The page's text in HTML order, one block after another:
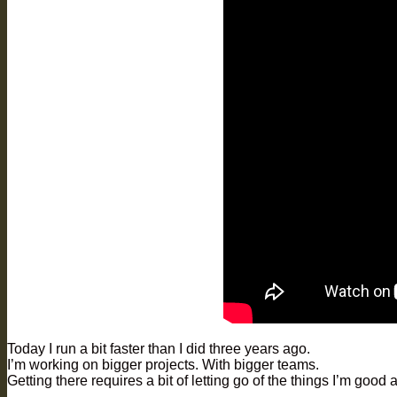
Today I run a bit faster than I did three years ago.
I’m working on bigger projects. With bigger teams.
Getting there requires a bit of letting go of the things I’m good